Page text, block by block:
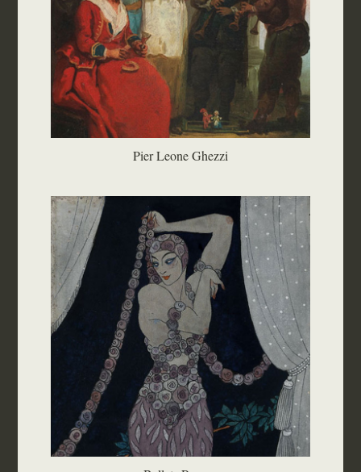
Pier Leone Ghezzi